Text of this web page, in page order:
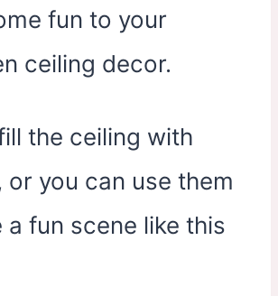
fun to your
ceiling decor.
the ceiling with
or you can use them
fun scene like this